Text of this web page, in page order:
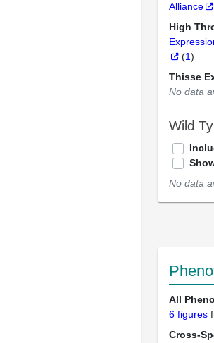
Alliance
High
(1)
Thisse
No data
Wild
No data
All
6 figures
Cross-